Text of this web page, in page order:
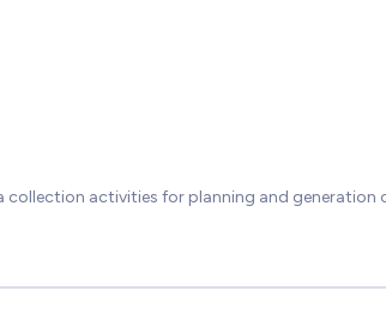
activities for planning and generation